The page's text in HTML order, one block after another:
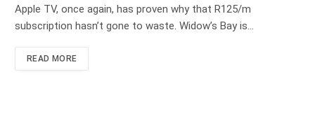
Apple TV, once again, has proven why that R125/m
subscription hasn’t gone to waste. Widow’s Bay is…
READ MORE